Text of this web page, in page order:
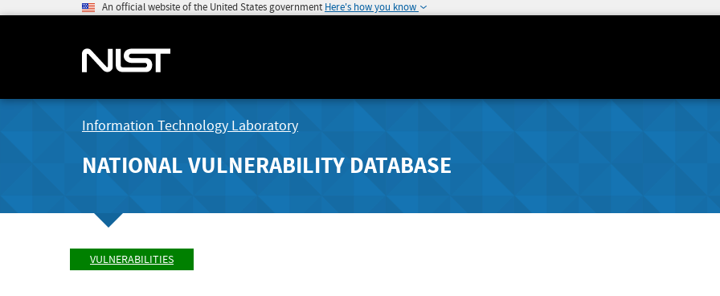
An official website of the United States government Here's how you know
Information Technology Laboratory
NATIONAL VULNERABILITY DATABASE
VULNERABILITIES